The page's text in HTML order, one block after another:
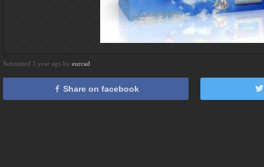
Submitted 1 year ago by eurcad
Share on facebook